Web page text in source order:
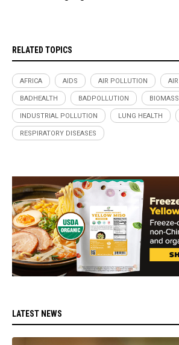
RELATED TOPICS
AFRICA AIDS AIR POLLUTION
BADHEALTH BADPOLLUTION
INDUSTRIAL POLLUTION LUNG HEALTH
RESPIRATORY DISEASES
LATEST NEWS